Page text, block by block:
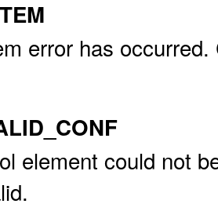
error has
element could not